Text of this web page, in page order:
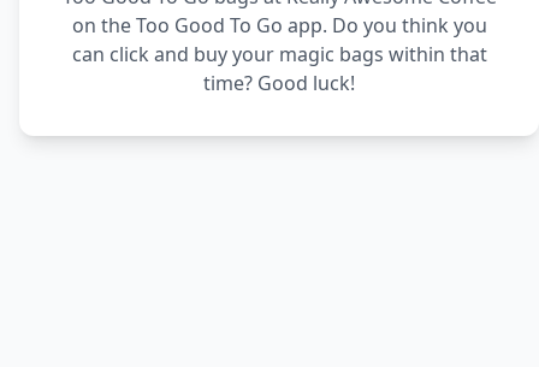
on the Too Good To Go app. Do you think you
can click and buy your magic bags within that
time? Good luck!